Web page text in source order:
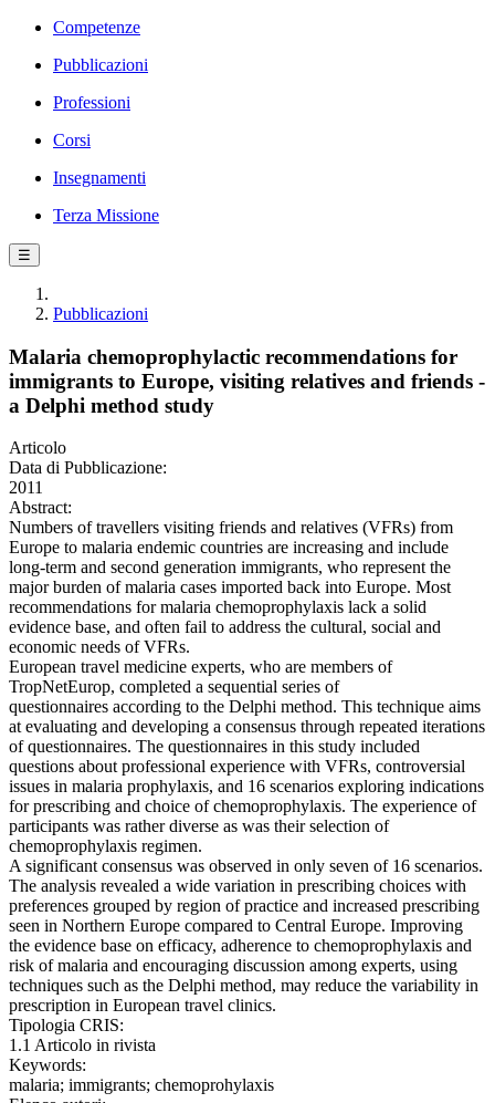
Competenze
Pubblicazioni
Professioni
Corsi
Insegnamenti
Terza Missione
☰
Pubblicazioni
Malaria chemoprophylactic recommendations for
immigrants to Europe, visiting relatives and friends -
a Delphi method study
Articolo
Data di Pubblicazione:
2011
Abstract:
Numbers of travellers visiting friends and relatives (VFRs) from
Europe to malaria endemic countries are increasing and include
long-term and second generation immigrants, who represent the
major burden of malaria cases imported back into Europe. Most
recommendations for malaria chemoprophylaxis lack a solid
evidence base, and often fail to address the cultural, social and
economic needs of VFRs.
European travel medicine experts, who are members of
TropNetEurop, completed a sequential series of
questionnaires according to the Delphi method. This technique aims
at evaluating and developing a consensus through repeated iterations
of questionnaires. The questionnaires in this study included
questions about professional experience with VFRs, controversial
issues in malaria prophylaxis, and 16 scenarios exploring indications
for prescribing and choice of chemoprophylaxis. The experience of
participants was rather diverse as was their selection of
chemoprophylaxis regimen.
A significant consensus was observed in only seven of 16 scenarios.
The analysis revealed a wide variation in prescribing choices with
preferences grouped by region of practice and increased prescribing
seen in Northern Europe compared to Central Europe. Improving
the evidence base on efficacy, adherence to chemoprophylaxis and
risk of malaria and encouraging discussion among experts, using
techniques such as the Delphi method, may reduce the variability in
prescription in European travel clinics.
Tipologia CRIS:
1.1 Articolo in rivista
Keywords:
malaria; immigrants; chemoprohylaxis